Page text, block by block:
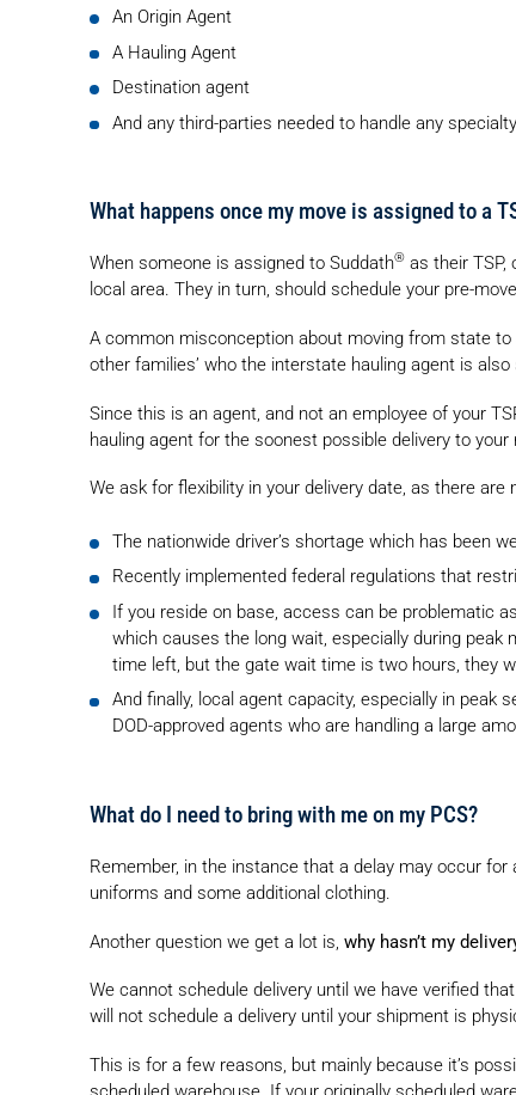
An Origin Agent
A Hauling Agent
Destination agent
And any third-parties needed to handle any
What happens once my move is assigned to a
When someone is assigned to Suddath® as their TSP,
local area. They in turn, should schedule your pre-
A common misconception about moving from state
other families’ who the interstate hauling agent is also
Since this is an agent, and not an employee of your
hauling agent for the soonest possible delivery to your
We ask for flexibility in your delivery date, as there
The nationwide driver’s shortage which has been
Recently implemented federal regulations that
If you reside on base, access can be problematic
which causes the long wait, especially during
time left, but the gate wait time is two hours, they
And finally, local agent capacity, especially in peak
DOD-approved agents who are handling a large
What do I need to bring with me on my PCS?
Remember, in the instance that a delay may occur
uniforms and some additional clothing.
Another question we get a lot is, why hasn’t my
We cannot schedule delivery until we have verified
will not schedule a delivery until your shipment is
This is for a few reasons, but mainly because it’s